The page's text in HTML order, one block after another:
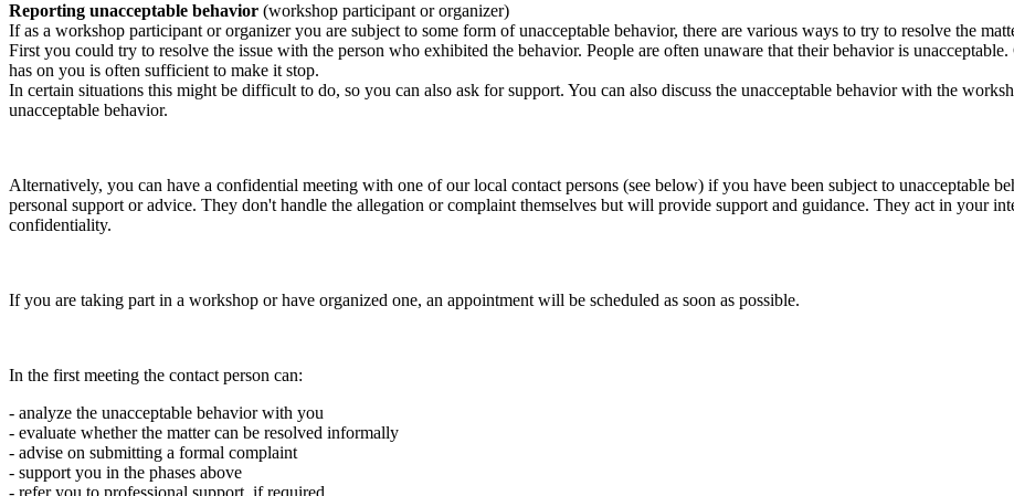
Reporting unacceptable behavior (workshop participant or organizer)
If as a workshop participant or organizer you are subject to some form of unacceptable behavior, there are various ways to try to resolve the
First you could try to resolve the issue with the person who exhibited the behavior. People are often unaware that their behavior is
has on you is often sufficient to make it stop.
In certain situations this might be difficult to do, so you can also ask for support. You can also discuss the unacceptable behavior with the
unacceptable behavior.
Alternatively, you can have a confidential meeting with one of our local contact persons (see below) if you have been subject to unacceptable
personal support or advice. They don't handle the allegation or complaint themselves but will provide support and guidance. They act in your
confidentiality.
If you are taking part in a workshop or have organized one, an appointment will be scheduled as soon as possible.
In the first meeting the contact person can:
- analyze the unacceptable behavior with you
- evaluate whether the matter can be resolved informally
- advise on submitting a formal complaint
- support you in the phases above